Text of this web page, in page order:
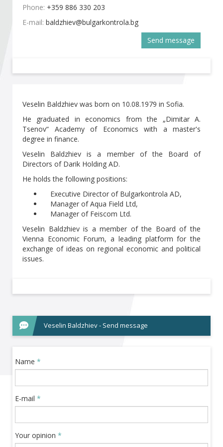
Phone: +359 886 330 203
E-mail:
Send message
Veselin Baldzhiev was born on 10.08.1979 in Sofia.
He graduated in economics from the „Dimitar A.
Tsenov“ Academy of Economics with a master's
degree in finance.
Veselin Baldzhiev is a member of the Board of
Directors of Darik Holding AD.
He holds the following positions:
Executive Director of Bulgarkontrola AD,
Manager of Aqua Field Ltd,
Manager of Feiscom Ltd.
Veselin Baldzhiev is a member of the Board of the
Vienna Economic Forum, a leading platform for the
exchange of ideas on regional economic and political
issues.
Veselin Baldzhiev - Send message
Name *
E-mail *
Your opinion *